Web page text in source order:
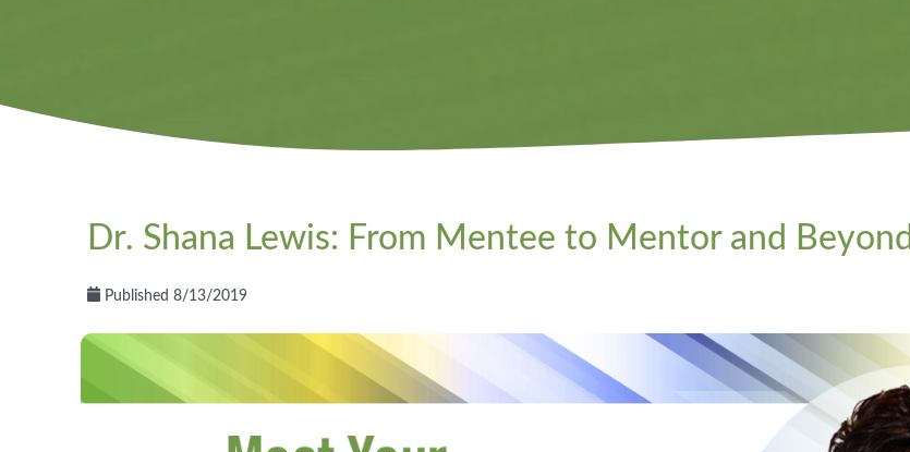
Dr. Shana Lewis: From Mentee to Mentor and Beyond
Published 8/13/2019